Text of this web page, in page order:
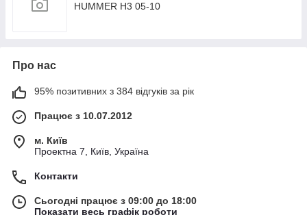
HUMMER H3 05-10
Про нас
95% позитивних з 384 відгуків за рік
Працює з 10.07.2012
м. Київ
Проектна 7, Київ, Україна
Контакти
Сьогодні працює з 09:00 до 18:00
Показати весь графік роботи